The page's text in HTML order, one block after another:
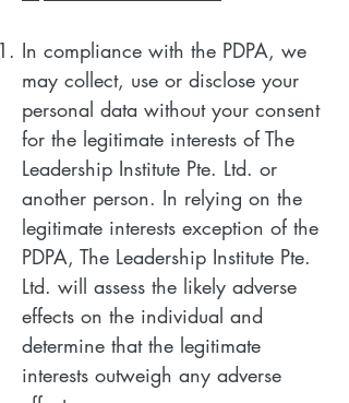
In compliance with the PDPA, we
may collect, use or disclose your
personal data without your consent
for the legitimate interests of The
Leadership Institute Pte. Ltd. or
another person. In relying on the
legitimate interests exception of the
PDPA, The Leadership Institute Pte.
Ltd. will assess the likely adverse
effects on the individual and
determine that the legitimate
interests outweigh any adverse